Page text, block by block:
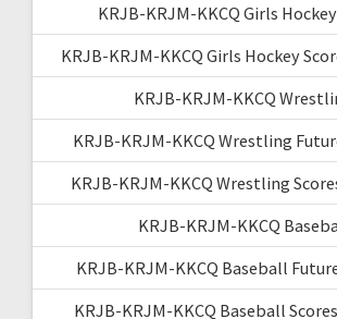
KRJB-KRJM-KKCQ Girls
KRJB-KRJM-KKCQ Girls Hockey
KRJB-KRJM-KKCQ
KRJB-KRJM-KKCQ Wrestling
KRJB-KRJM-KKCQ Wrestling
KRJB-KRJM-KKCQ
KRJB-KRJM-KKCQ Baseball
KRJB-KRJM-KKCQ Baseball